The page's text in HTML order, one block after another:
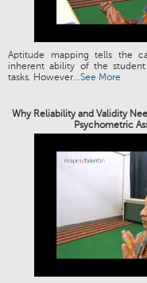
Aptitude mapping tells the
inherent ability of the
tasks. However...See More
Why Reliability and Validity
Psychometric